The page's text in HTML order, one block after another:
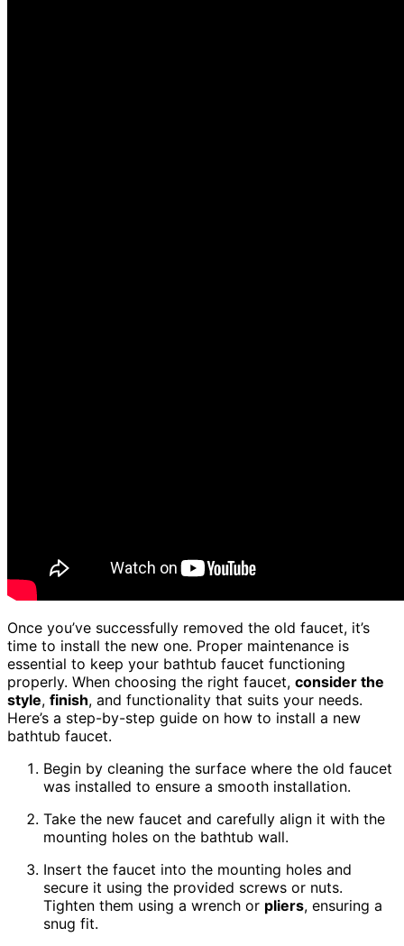
Once you’ve successfully removed the old faucet, it’s
time to install the new one. Proper maintenance is
essential to keep your bathtub faucet functioning
properly. When choosing the right faucet, consider the
style, finish, and functionality that suits your needs.
Here’s a step-by-step guide on how to install a new
bathtub faucet.
Begin by cleaning the surface where the old faucet
was installed to ensure a smooth installation.
Take the new faucet and carefully align it with the
mounting holes on the bathtub wall.
Insert the faucet into the mounting holes and
secure it using the provided screws or nuts.
Tighten them using a wrench or pliers, ensuring a
snug fit.